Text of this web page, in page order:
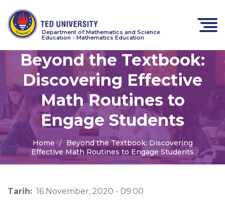
Department of Mathematics and Science
Education - Mathematics Education
Beyond the Textbook:
Discovering Effective
Math Routines to
Engage Students
Home
Beyond the Textbook: Discovering
Effective Math Routines to Engage Students
Tarih: 16 November, 2020 - 09:00